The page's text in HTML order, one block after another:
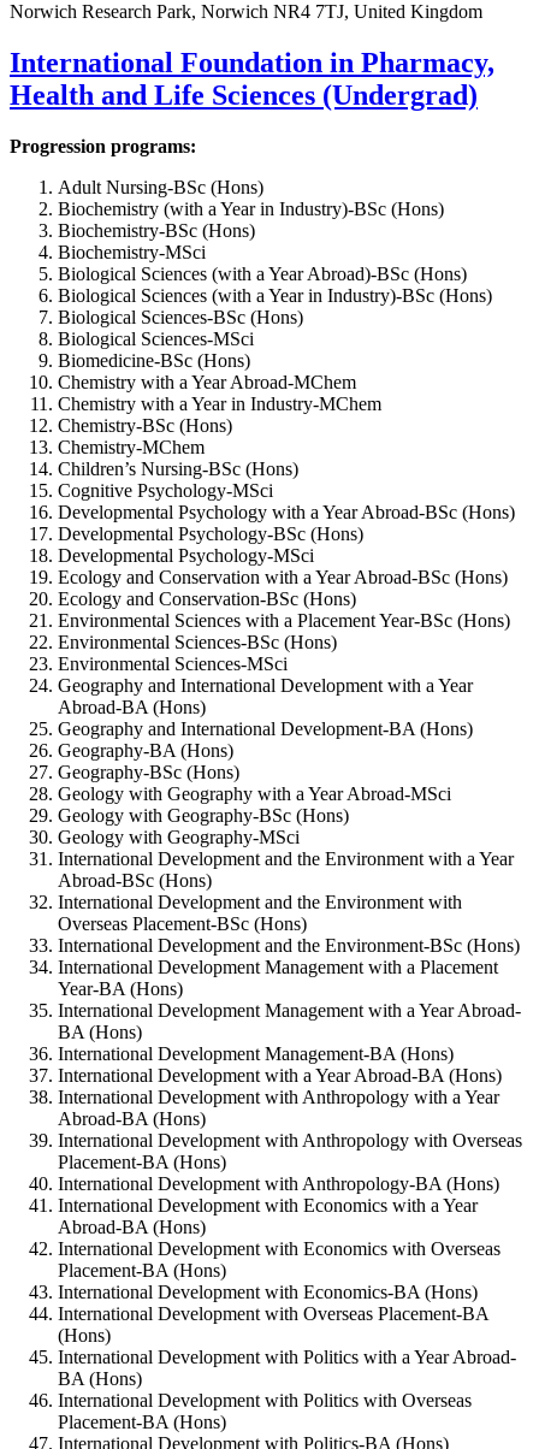
Norwich Research Park, Norwich NR4 7TJ, United Kingdom
International Foundation in Pharmacy,
Health and Life Sciences (Undergrad)
Progression programs:
Adult Nursing-BSc (Hons)
Biochemistry (with a Year in Industry)-BSc (Hons)
Biochemistry-BSc (Hons)
Biochemistry-MSci
Biological Sciences (with a Year Abroad)-BSc (Hons)
Biological Sciences (with a Year in Industry)-BSc (Hons)
Biological Sciences-BSc (Hons)
Biological Sciences-MSci
Biomedicine-BSc (Hons)
Chemistry with a Year Abroad-MChem
Chemistry with a Year in Industry-MChem
Chemistry-BSc (Hons)
Chemistry-MChem
Children’s Nursing-BSc (Hons)
Cognitive Psychology-MSci
Developmental Psychology with a Year Abroad-BSc (Hons)
Developmental Psychology-BSc (Hons)
Developmental Psychology-MSci
Ecology and Conservation with a Year Abroad-BSc (Hons)
Ecology and Conservation-BSc (Hons)
Environmental Sciences with a Placement Year-BSc (Hons)
Environmental Sciences-BSc (Hons)
Environmental Sciences-MSci
Geography and International Development with a Year
Abroad-BA (Hons)
Geography and International Development-BA (Hons)
Geography-BA (Hons)
Geography-BSc (Hons)
Geology with Geography with a Year Abroad-MSci
Geology with Geography-BSc (Hons)
Geology with Geography-MSci
International Development and the Environment with a Year
Abroad-BSc (Hons)
International Development and the Environment with
Overseas Placement-BSc (Hons)
International Development and the Environment-BSc (Hons)
International Development Management with a Placement
Year-BA (Hons)
International Development Management with a Year Abroad-
BA (Hons)
International Development Management-BA (Hons)
International Development with a Year Abroad-BA (Hons)
International Development with Anthropology with a Year
Abroad-BA (Hons)
International Development with Anthropology with Overseas
Placement-BA (Hons)
International Development with Anthropology-BA (Hons)
International Development with Economics with a Year
Abroad-BA (Hons)
International Development with Economics with Overseas
Placement-BA (Hons)
International Development with Economics-BA (Hons)
International Development with Overseas Placement-BA
(Hons)
International Development with Politics with a Year Abroad-
BA (Hons)
International Development with Politics with Overseas
Placement-BA (Hons)
International Development with Politics-BA (Hons)